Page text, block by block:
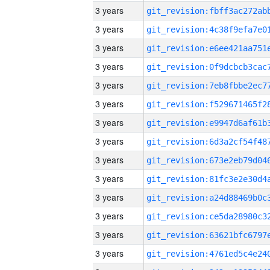
3 years
3 years
3 years
3 years
3 years
3 years
3 years
3 years
3 years
3 years
3 years
3 years
3 years
3 years